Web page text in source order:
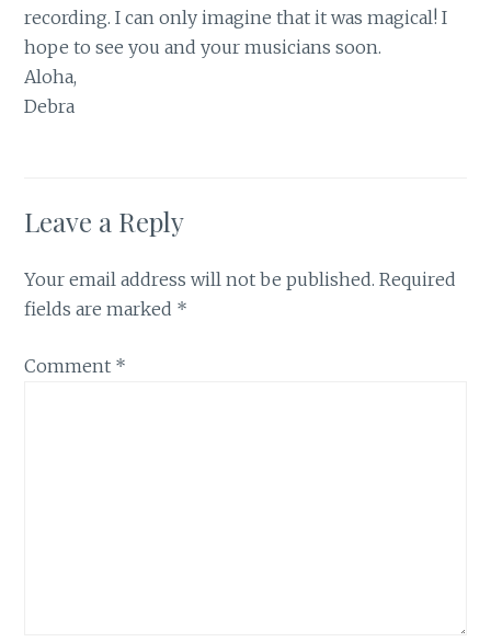
recording. I can only imagine that it was magical! I
hope to see you and your musicians soon.
Aloha,
Debra
Leave a Reply
Your email address will not be published. Required
fields are marked *
Comment *